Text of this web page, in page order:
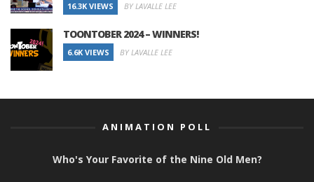
16.3K VIEWS BY LAVALLE LEE
TOONTOBER 2024 – WINNERS!
6.6K VIEWS BY LAVALLE LEE
ANIMATION POLL
Who's Your Favorite of the Nine Old Men?